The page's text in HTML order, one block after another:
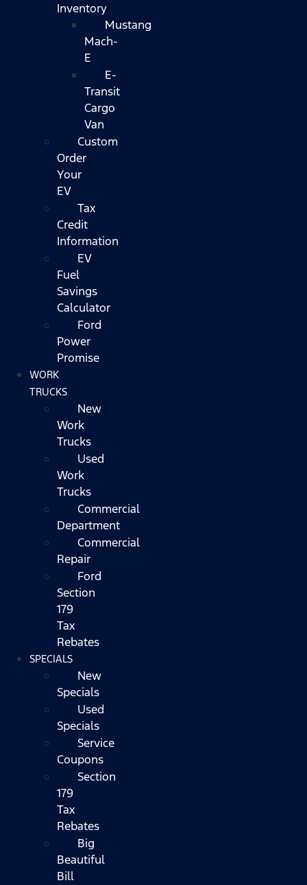
Inventory
Mustang
Mach-
E
E-
Transit
Cargo
Van
Custom
Order
Your
EV
Tax
Credit
Information
EV
Fuel
Savings
Calculator
Ford
Power
Promise
WORK
TRUCKS
New
Work
Trucks
Used
Work
Trucks
Commercial
Department
Commercial
Repair
Ford
Section
179
Tax
Rebates
SPECIALS
New
Specials
Used
Specials
Service
Coupons
Section
179
Tax
Rebates
Big
Beautiful
Bill